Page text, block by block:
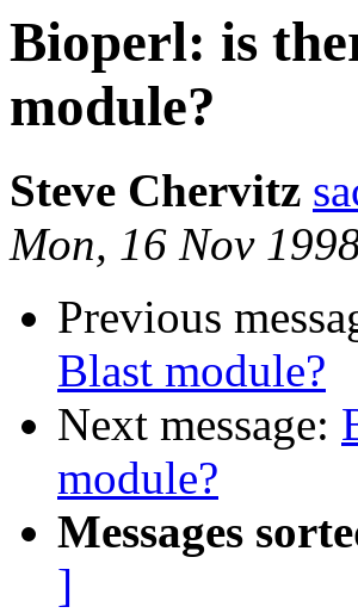
Bioperl: is
module?
Steve Chervitz
Mon, 16 Nov
Previous
Blast module?
Next message:
module?
Messages
]